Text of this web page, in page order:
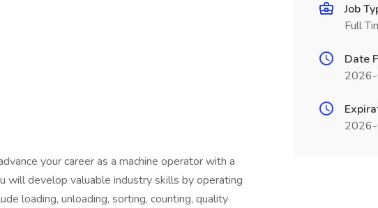
your career as a machine operator with a
will develop valuable industry skills by operating
loading, unloading, sorting, counting, quality
Job
Full
Date